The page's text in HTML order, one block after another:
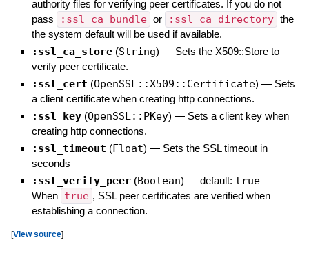
authority files for verifying peer certificates. If you do not
pass
:ssl_ca_bundle or :ssl_ca_directory the
the system default will be used if available.
:ssl_ca_store (String) — Sets the X509::Store to
verify peer certificate.
:ssl_cert (OpenSSL::X509::Certificate) — Sets
a client certificate when creating http connections.
:ssl_key (OpenSSL::PKey) — Sets a client key when
creating http connections.
:ssl_timeout (Float) — Sets the SSL timeout in
seconds
:ssl_verify_peer (Boolean) — default: true —
When true , SSL peer certificates are verified when
establishing a connection.
[View source]